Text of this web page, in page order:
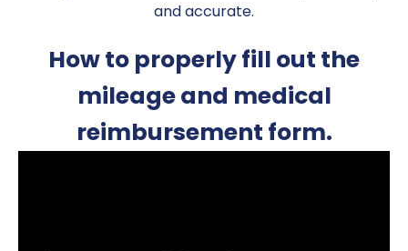
and accurate.
How to properly fill out the
mileage and medical
reimbursement form.